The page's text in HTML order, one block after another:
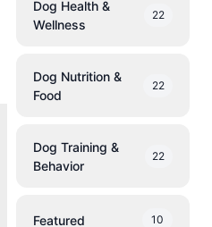
Dog Health &
Wellness
22
Dog Nutrition &
Food
22
Dog Training &
Behavior
22
Featured 10